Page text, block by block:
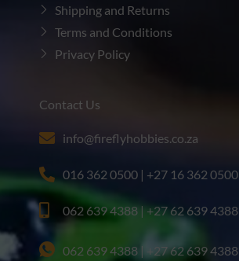
Shipping and Returns
Terms and Conditions
Privacy Policy
Contact Us
info@fireflyhobbies.co.za
016 362 0500 | +27 16 362 0500
062 639 4388 | +27 62 639 4388
062 639 4388 | +27 62 639 4388